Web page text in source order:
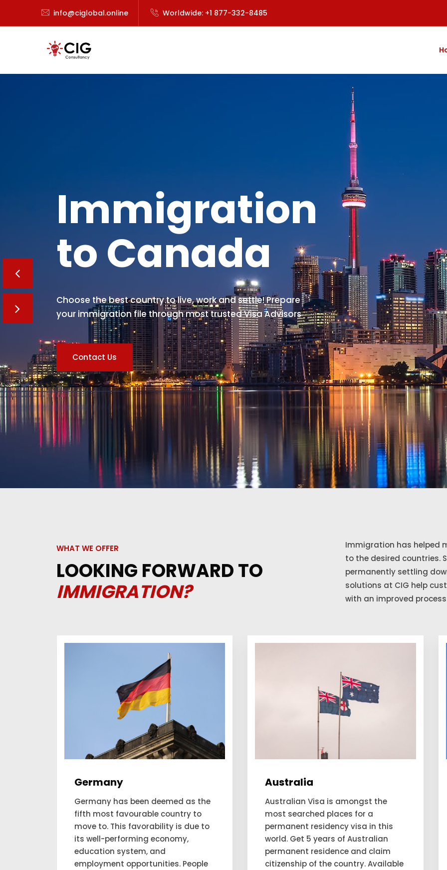
info@ciglobal.online Worldwide: +1 877-332-8485
Immigration
to Canada
Choose the best country to live, work and settle! Prepare
your immigration file through most trusted Visa Advisors
Contact Us
WHAT WE OFFER
LOOKING FORWARD TO
IMMIGRATION?
Immigration has helped
to the desired countries.
permanently settling
solutions at CIG help
with an improved
Australia
Australian Visa is amongst the
most searched places for a
permanent residency visa in this
world. Get 5 years of Australian
permanent residence and claim
citizenship of the country. Available
Canada
Are you looking forward to applying
and expecting to get a permanent
residency visa to Canada? Our
consultant looks for the people to
move to Canada and account for
themselves as a permanent